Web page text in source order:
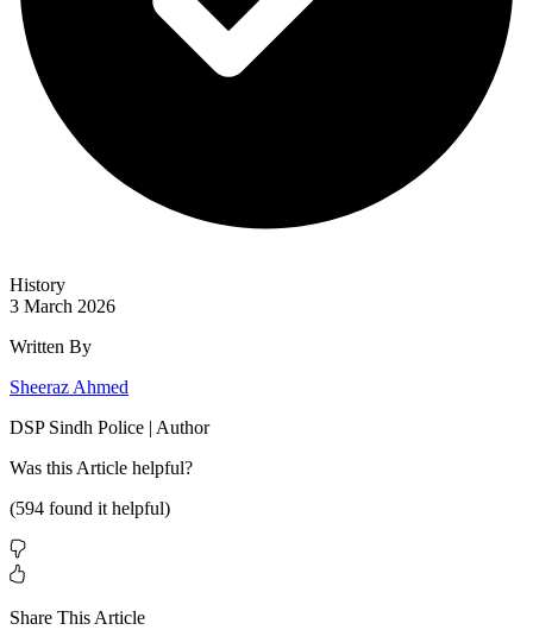
History
3 March 2026
Written By
Sheeraz Ahmed
DSP Sindh Police | Author
Was this Article helpful?
(594 found it helpful)
Share This Article